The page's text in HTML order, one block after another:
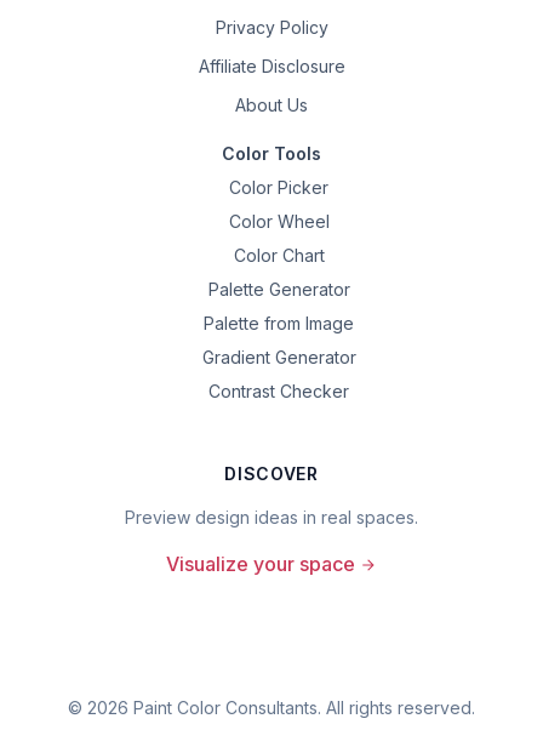
Privacy Policy
Affiliate Disclosure
About Us
Color Tools
Color Picker
Color Wheel
Color Chart
Palette Generator
Palette from Image
Gradient Generator
Contrast Checker
DISCOVER
Preview design ideas in real spaces.
Visualize your space
© 2026 Paint Color Consultants. All rights reserved.